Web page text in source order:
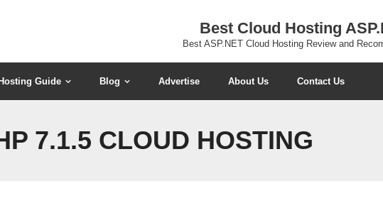
Best Cloud Hosting
Best ASP.NET Cloud Hosting Review and
Guide Blog Advertise About Us Contact Us
7.1.5 CLOUD HOSTING